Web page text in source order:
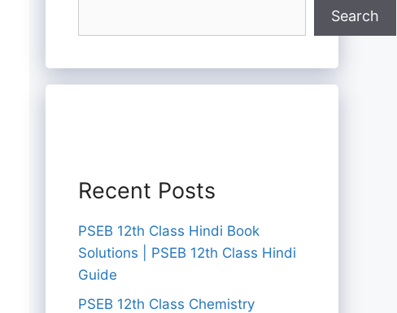
Search
Recent Posts
PSEB 12th Class Hindi Book
Solutions | PSEB 12th Class Hindi
Guide
PSEB 12th Class Chemistry